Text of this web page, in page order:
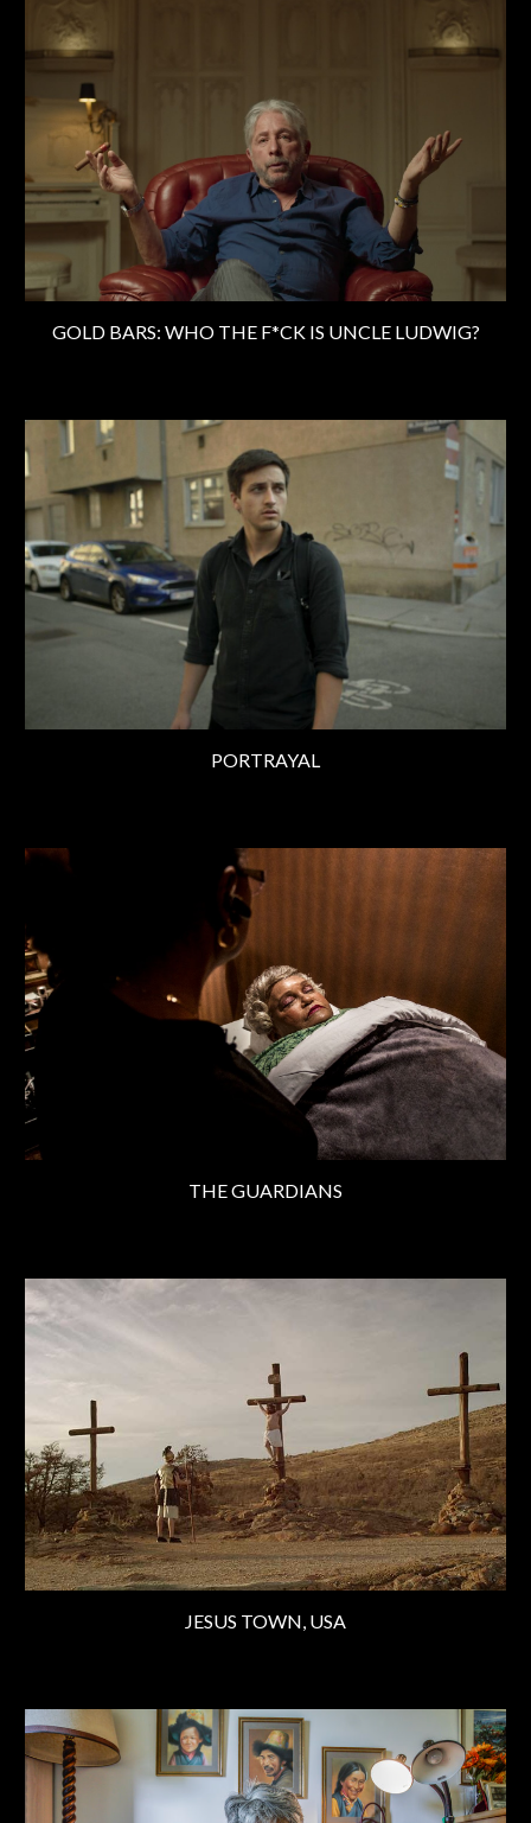
GOLD BARS: WHO THE F*CK IS UNCLE LUDWIG?
PORTRAYAL
THE GUARDIANS
JESUS TOWN, USA